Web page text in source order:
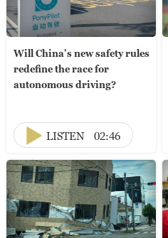
Will China's new safety rules
redefine the race for
autonomous driving?
LISTEN 02:46